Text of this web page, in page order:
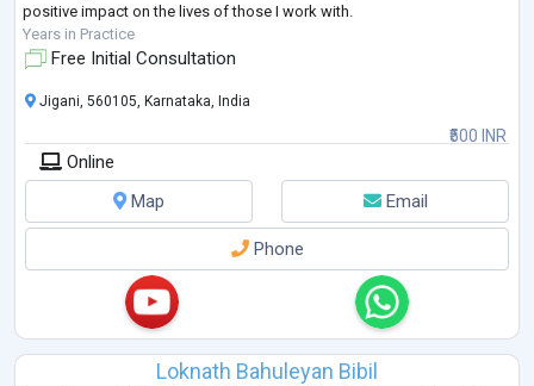
positive impact on the lives of those I work with.
Years in Practice
Free Initial Consultation
₹500 INR
Jigani, 560105, Karnataka, India
Online
Map
Email
Phone
Loknath Bahuleyan Bibil